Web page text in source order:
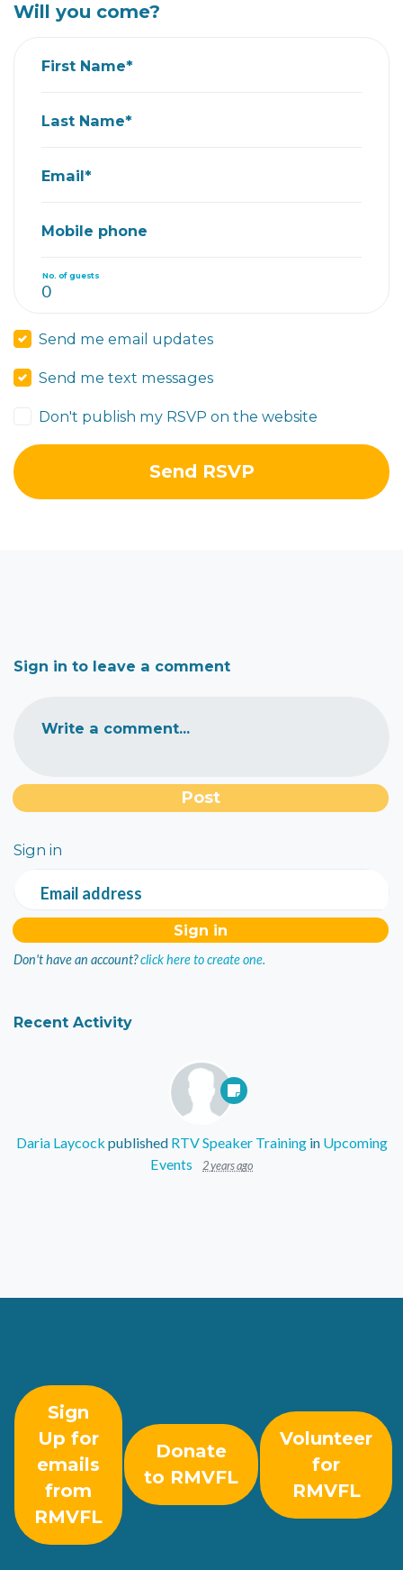
Will you come?
First Name*
Last Name*
Email*
Mobile phone
No. of guests
Send me email updates
Send me text messages
Don't publish my RSVP on the website
Sign in to leave a comment
Write a comment...
Sign in
Email address
Don't have an account?click here to create one.
Recent Activity
Daria Laycock published RTV Speaker Trainingin Upcoming
Events
2 years ago
Sign
Up for
emails
from
RMVFL
Donate
to RMVFL
Volunteer
for
RMVFL